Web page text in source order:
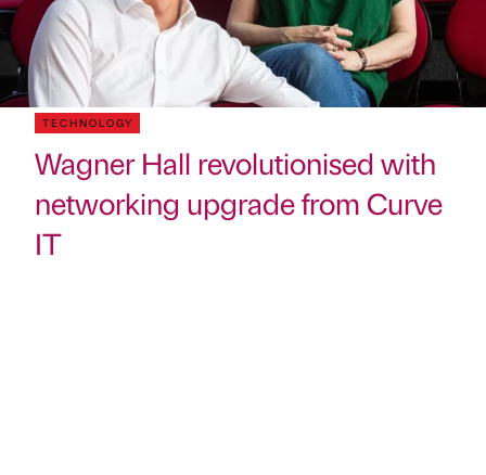
TECHNOLOGY
Wagner Hall revolutionised with
networking upgrade from Curve
IT